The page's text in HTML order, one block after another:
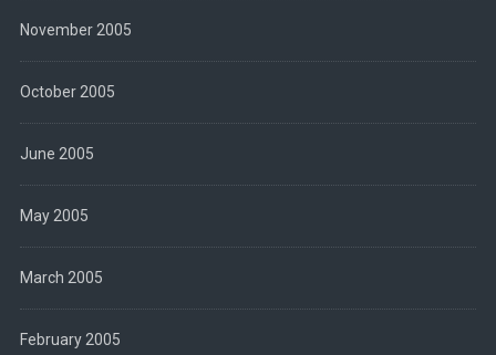
November 2005
October 2005
June 2005
May 2005
March 2005
February 2005